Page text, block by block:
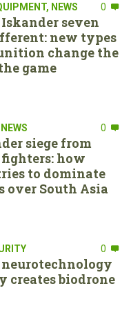
, NEWS 0
seven
new types
change the
game
NEWS 0
siege from
fighters: how
to dominate
over South Asia
0
neurotechnology
creates biodrone